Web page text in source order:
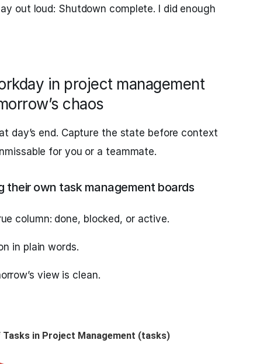
out loud: Shutdown complete. I did enough
in project management
chaos
day’s end. Capture the state before context
for you or a teammate.
their own task management boards
column: done, blocked, or active.
in plain words.
view is clean.